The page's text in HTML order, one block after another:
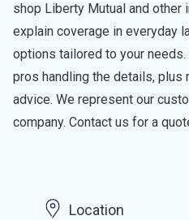
shop Liberty Mutual and other
explain coverage in everyday
options tailored to your
pros handling the details, plus
advice. We represent our
company. Contact us for a
Location